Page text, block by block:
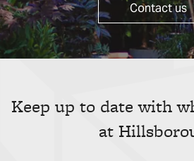
Contact us
Keep up to date with
at